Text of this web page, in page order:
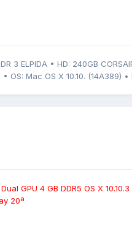
3 ELPIDA • HD: 240GB
OS: Mac OS X 10.10. (14A389) •
GPU 4 GB DDR5 OS X
20ª